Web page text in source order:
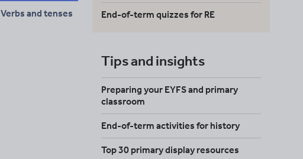
Verbs and tenses End-of-term quizzes for RE
Tips and insights
Preparing your EYFS and primary
classroom
End-of-term activities for history
Top 30 primary display resources